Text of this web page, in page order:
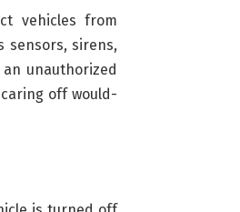
vehicles from
sensors, sirens,
unauthorized
off would-